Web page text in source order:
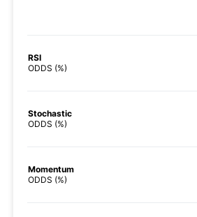
RSI
ODDS (%)
Stochastic
ODDS (%)
Momentum
ODDS (%)